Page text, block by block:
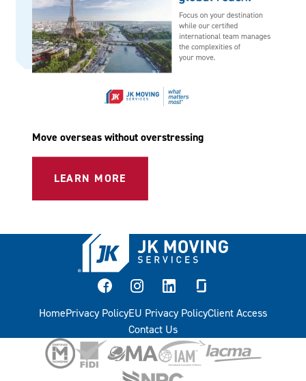
Move overseas without overstressing
LEARN MORE
facebook
instagram
linkedin
HomePrivacy PolicyEU Privacy PolicyClient Access
Contact Us